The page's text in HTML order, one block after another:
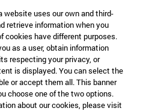
website uses our own and third-
retrieve information when you
cookies have different purposes.
as a user, obtain information
respecting your privacy, or
is displayed. You can select the
or accept them all. This banner
choose one of the two options.
about our cookies, please visit